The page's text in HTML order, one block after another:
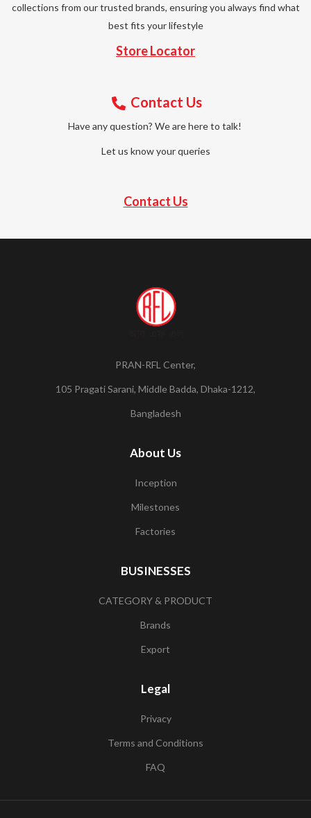
collections from our trusted brands, ensuring you always find what
best fits your lifestyle
Store Locator
Contact Us
Have any question? We are here to talk!
Let us know your queries
Contact Us
PRAN-RFL Center,
105 Pragati Sarani, Middle Badda, Dhaka-1212,
Bangladesh
About Us
Inception
Milestones
Factories
BUSINESSES
CATEGORY & PRODUCT
Brands
Export
Legal
Privacy
Terms and Conditions
FAQ